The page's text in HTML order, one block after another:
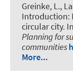
Greinke, L.,
Introduction:
circular city. In
Planning for
communities
More...